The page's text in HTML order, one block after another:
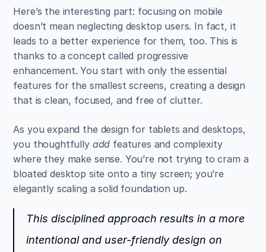
Here’s the interesting part: focusing on mobile
doesn’t mean neglecting desktop users. In fact, it
leads to a better experience for them, too. This is
thanks to a concept called progressive
enhancement. You start with only the essential
features for the smallest screens, creating a design
that is clean, focused, and free of clutter.
As you expand the design for tablets and desktops,
you thoughtfully add features and complexity
where they make sense. You’re not trying to cram a
bloated desktop site onto a tiny screen; you’re
elegantly scaling a solid foundation up.
This disciplined approach results in a more
intentional and user-friendly design on